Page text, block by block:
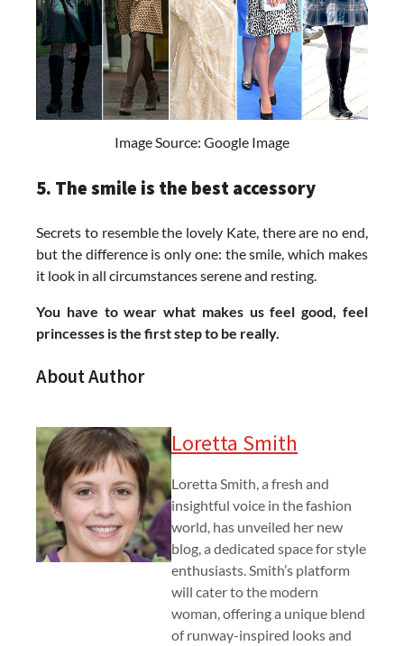
Image Source: Google Image
5. The smile is the best accessory
Secrets to resemble the lovely Kate, there are no end,
but the difference is only one: the smile, which makes
it look in all circumstances serene and resting.
You have to wear what makes us feel good, feel
princesses is the first step to be really.
About Author
Loretta Smith
Loretta Smith, a fresh and
insightful voice in the fashion
world, has unveiled her new
blog, a dedicated space for style
enthusiasts. Smith’s platform
will cater to the modern
woman, offering a unique blend
of runway-inspired looks and